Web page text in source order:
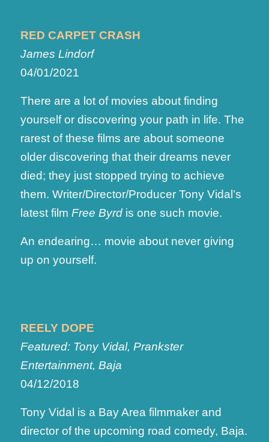
RED CARPET CRASH
James Lindorf
04/01/2021
There are a lot of movies about finding
yourself or discovering your path in life. The
rarest of these films are about someone
older discovering that their dreams never
died; they just stopped trying to achieve
them. Writer/Director/Producer Tony Vidal’s
latest film Free Byrdis one such movie.
An endearing… movie about never giving
up on yourself.
REELY DOPE
Featured: Tony Vidal, Prankster
Entertainment, Baja
04/12/2018
Tony Vidal is a Bay Area filmmaker and
director of the upcoming road comedy, Baja.